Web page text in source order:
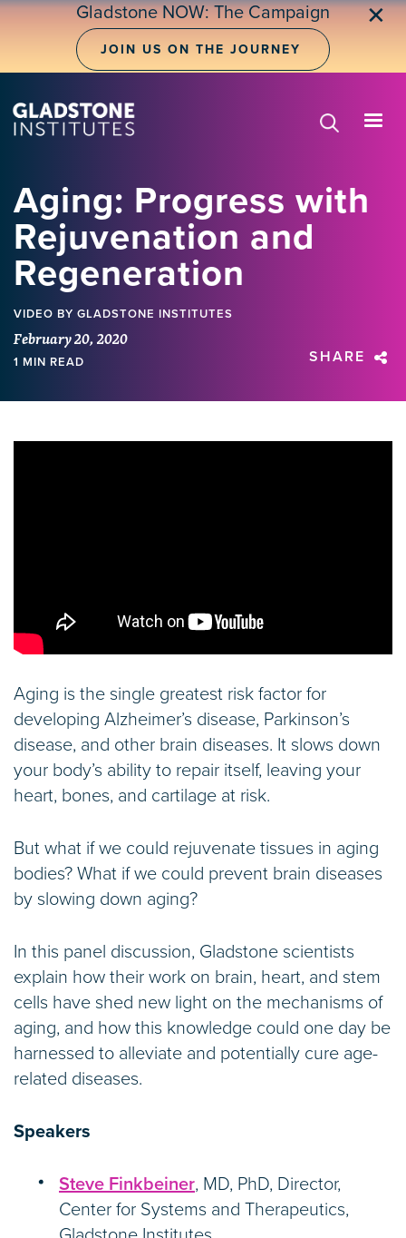
Skip
Gladstone NOW: The Campaign
JOIN US ON THE JOURNEY
✕
Aging: Progress with
Rejuvenation and
Regeneration
VIDEO BY GLADSTONE INSTITUTES
February 20, 2020
1 MIN READ SHARE
Aging is the single greatest risk factor for
developing Alzheimer’s disease, Parkinson’s
disease, and other brain diseases. It slows down
your body’s ability to repair itself, leaving your
heart, bones, and cartilage at risk.
But what if we could rejuvenate tissues in aging
bodies? What if we could prevent brain diseases
by slowing down aging?
In this panel discussion, Gladstone scientists
explain how their work on brain, heart, and stem
cells have shed new light on the mechanisms of
aging, and how this knowledge could one day be
harnessed to alleviate and potentially cure age-
related diseases.
Speakers
Steve Finkbeiner, MD, PhD, Director,
Center for Systems and Therapeutics,